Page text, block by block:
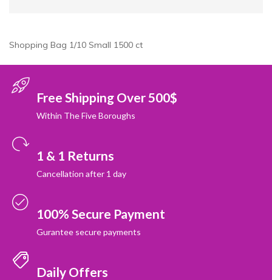
Shopping Bag 1/10 Small 1500 ct
Free Shipping Over 500$
Within The Five Boroughs
1 & 1 Returns
Cancellation after 1 day
100% Secure Payment
Gurantee secure payments
Daily Offers